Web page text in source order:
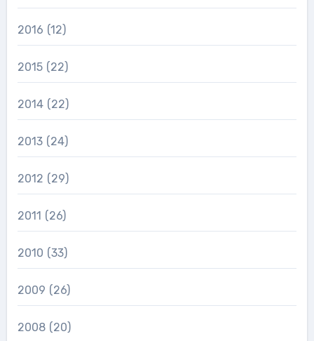
2016 (12)
2015 (22)
2014 (22)
2013 (24)
2012 (29)
2011 (26)
2010 (33)
2009 (26)
2008 (20)